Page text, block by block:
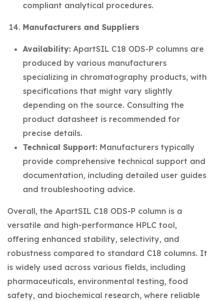
compliant analytical procedures.
Manufacturers and Suppliers
Availability: ApartSIL C18 ODS-P columns are
produced by various manufacturers
specializing in chromatography products, with
specifications that might vary slightly
depending on the source. Consulting the
product datasheet is recommended for
precise details.
Technical Support: Manufacturers typically
provide comprehensive technical support and
documentation, including detailed user guides
and troubleshooting advice.
Overall, the ApartSIL C18 ODS-P column is a
versatile and high-performance HPLC tool,
offering enhanced stability, selectivity, and
robustness compared to standard C18 columns. It
is widely used across various fields, including
pharmaceuticals, environmental testing, food
safety, and biochemical research, where reliable